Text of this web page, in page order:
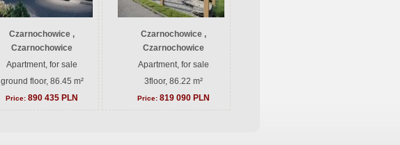
Czarnochowice ,
Czarnochowice
Apartment, for sale
ground floor, 86.45 m²
Price: 890 435 PLN
Czarnochowice ,
Czarnochowice
Apartment, for sale
3floor, 86.22 m²
Price: 819 090 PLN